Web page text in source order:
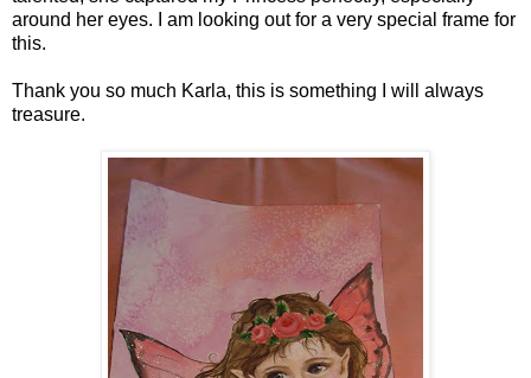
around her eyes. I am looking out for a very special frame for
this.
Thank you so much Karla, this is something I will always
treasure.